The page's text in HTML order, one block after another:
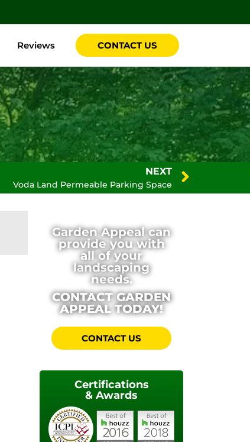
Reviews CONTACT US
NEXT
Voda Land Permeable Parking Space
Garden Appeal can
provide you with
all of your
landscaping
needs.
CONTACT GARDEN
APPEAL TODAY!
CONTACT US
Certifications
& Awards